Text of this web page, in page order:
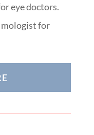
eye doctors.
for